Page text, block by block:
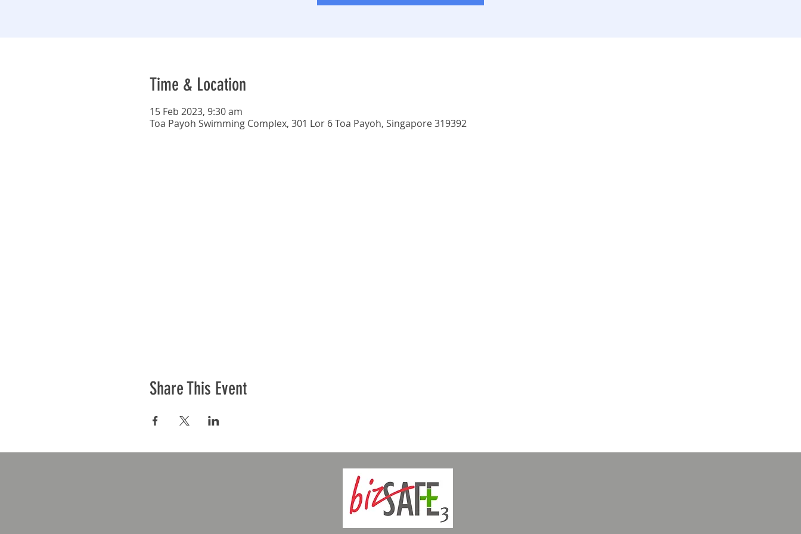
Time & Location
15 Feb 2023, 9:30 am
Toa Payoh Swimming Complex, 301 Lor 6 Toa Payoh, Singapore 319392
Share This Event